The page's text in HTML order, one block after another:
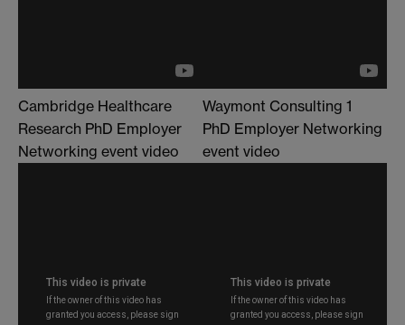
Cambridge Healthcare
Research PhD Employer
Networking event video
Waymont Consulting 1
PhD Employer Networking
event video